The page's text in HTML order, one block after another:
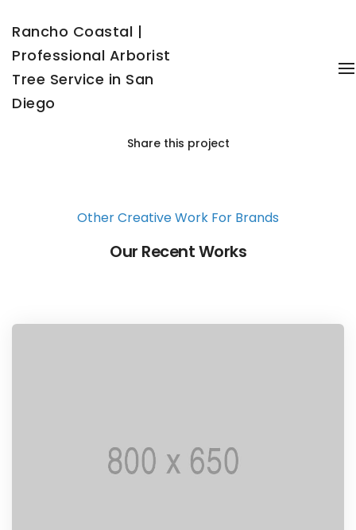
Rancho Coastal |
Professional Arborist
Tree Service in San
Diego
Share this project
Other Creative Work For Brands
Our Recent Works